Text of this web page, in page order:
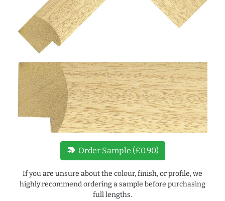
new_label Order Sample (£0.90)
If you are unsure about the colour, finish, or profile, we
highly recommend ordering a sample before purchasing
full lengths.